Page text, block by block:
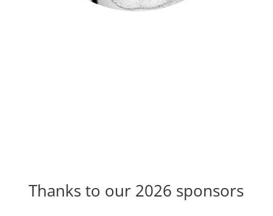
Thanks to our 2026 sponsors